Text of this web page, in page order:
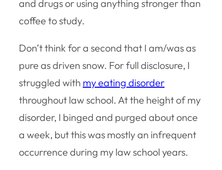
and drugs or using anything stronger than
coffee to study.
Don’t think for a second that I am/was as
pure as driven snow. For full disclosure, I
struggled with my eating disorder
throughout law school. At the height of my
disorder, I binged and purged about once
a week, but this was mostly an infrequent
occurrence during my law school years.